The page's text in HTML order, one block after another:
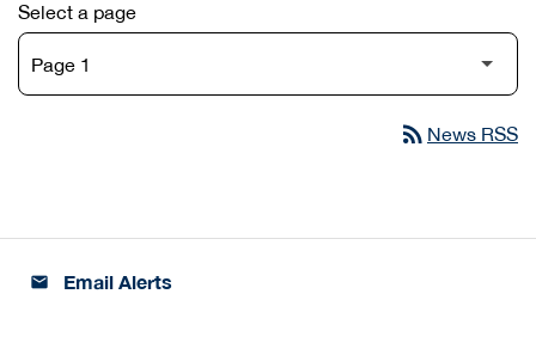
Select a page
rss_feed News RSS
email Email Alerts